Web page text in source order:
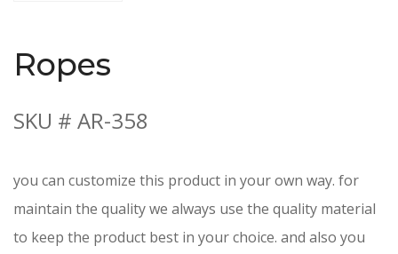
Ropes
SKU # AR-358
you can customize this product in your own way. for
maintain the quality we always use the quality material
to keep the product best in your choice. and also you